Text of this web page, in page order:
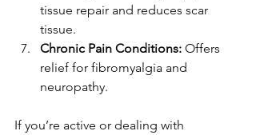
tissue repair and reduces scar
tissue.
Chronic Pain Conditions: Offers
relief for fibromyalgia and
neuropathy.
If you’re active or dealing with